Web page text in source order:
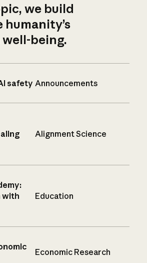
we build
humanity’s
being.
safety Announcements
Alignment Science
with
Education
Economic Research